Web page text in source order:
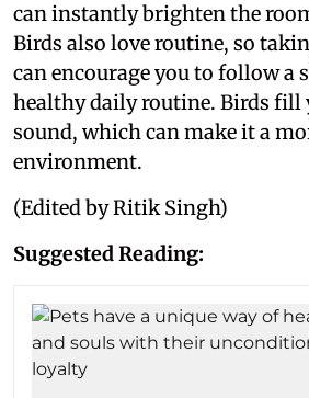
can instantly brighten the
Birds also love routine, so
can encourage you to follow a
healthy daily routine. Birds
sound, which can make it a
environment.
(Edited by Ritik Singh)
Suggested Reading: